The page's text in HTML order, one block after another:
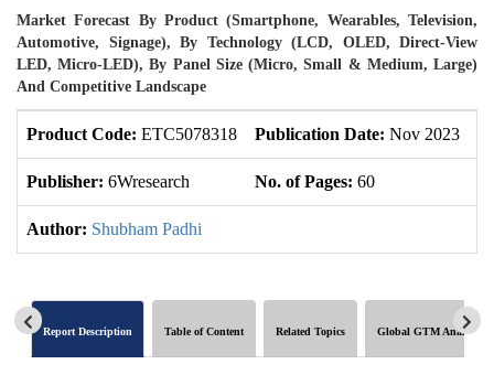
Market Forecast By Product (Smartphone, Wearables, Television,
Automotive, Signage), By Technology (LCD, OLED, Direct-View
LED, Micro-LED), By Panel Size (Micro, Small & Medium, Large)
And Competitive Landscape
Product Code: ETC5078318 Publication Date: Nov 2023
Publisher: 6Wresearch No. of Pages: 60
Author: Shubham Padhi
Report Description Table of Content Related Topics Global GTM Analytics